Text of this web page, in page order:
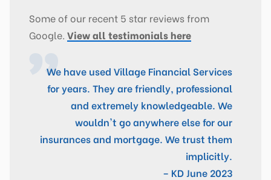
Some of our recent 5 star reviews from
Google. View all testimonials here
We have used Village Financial Services
for years. They are friendly, professional
and extremely knowledgeable. We
wouldn't go anywhere else for our
insurances and mortgage. We trust them
implicitly.
– KD June 2023